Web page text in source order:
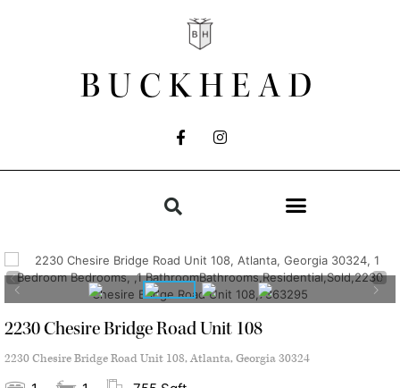
BUCKHEAD
2230 Chesire Bridge Road Unit 108
2230 Chesire Bridge Road Unit 108, Atlanta, Georgia 30324